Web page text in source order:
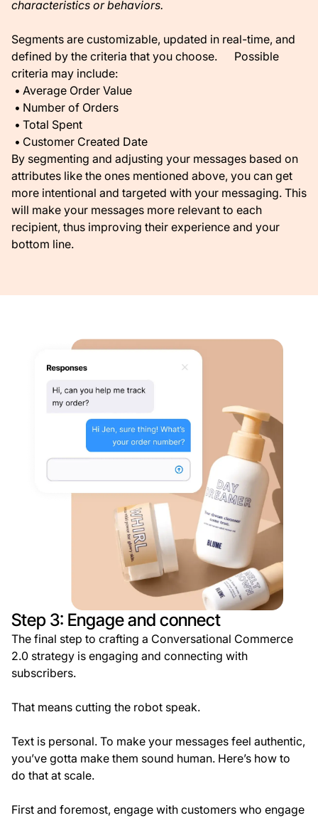
characteristics or behaviors.
Segments are customizable, updated in real-time, and
defined by the criteria that you choose. Possible
criteria may include:
Average Order Value
Number of Orders
Total Spent
Customer Created Date
By segmenting and adjusting your messages based on
attributes like the ones mentioned above, you can get
more intentional and targeted with your messaging. This
will make your messages more relevant to each
recipient, thus improving their experience and your
bottom line.
Step 3: Engage and connect
The final step to crafting a Conversational Commerce
2.0 strategy is engaging and connecting with
subscribers.
That means cutting the robot speak.
Text is personal. To make your messages feel authentic,
you’ve gotta make them sound human. Here’s how to
do that at scale.
First and foremost, engage with customers who engage